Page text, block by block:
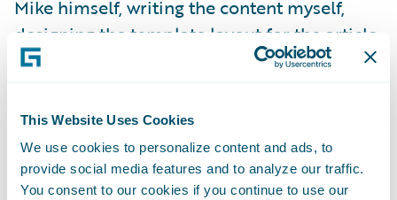
This Website Uses Cookies
We use cookies to personalize content and ads, to
provide social media features and to analyze our traffic.
You consent to our cookies if you continue to use our
Mike himself, writing the content myself,
designing the template layout for the article,
choosing the images, and publishing the
I was able to attend my team's offsite in
Orlando, Florida last summer! We bonded
over in-person working sessions, fun games,